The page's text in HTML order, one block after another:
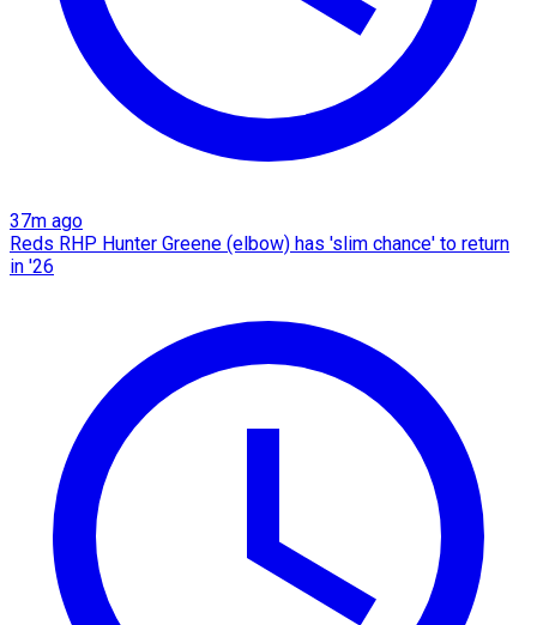
37m ago
Reds RHP Hunter Greene (elbow) has 'slim chance' to return
in '26